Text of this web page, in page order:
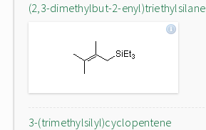
(2,3-dimethylbut-2-enyl)triethylsilane
3-(trimethylsilyl)cyclopentene